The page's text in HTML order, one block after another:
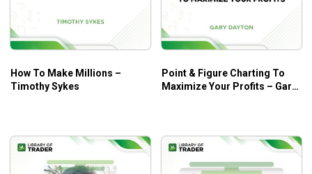
How To Make Millions –
Timothy Sykes
Point & Figure Charting To
Maximize Your Profits – Gary